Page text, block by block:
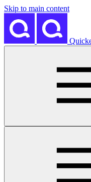
Skip to main content